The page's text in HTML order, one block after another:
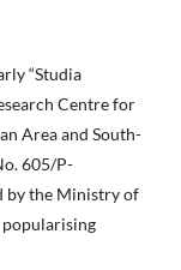
“Studia
Centre for
Area and South-
605/P-
by the Ministry of